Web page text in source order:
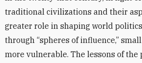
traditional civilizations and their
greater role in shaping world
through “spheres of influence,”
more vulnerable. The lessons of the